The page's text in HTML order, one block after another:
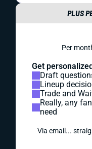
PLUS
Per
Get
Draft
Lineup
Trade and
Really, any
need
Via email...